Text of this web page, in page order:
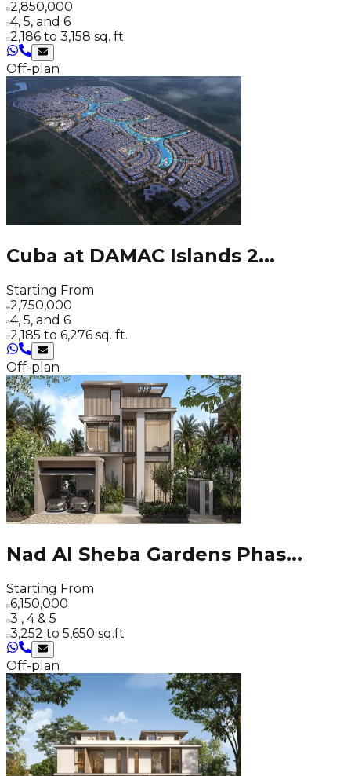
2,850,000
4, 5, and 6
2,186 to 3,158 sq. ft.
Off-plan
Cuba at DAMAC Islands 2...
Starting From
2,750,000
4, 5, and 6
2,185 to 6,276 sq. ft.
Off-plan
Nad Al Sheba Gardens Phas...
Starting From
6,150,000
3 , 4 & 5
3,252 to 5,650 sq.ft
Off-plan